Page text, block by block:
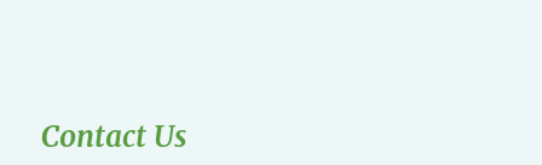
Contact Us